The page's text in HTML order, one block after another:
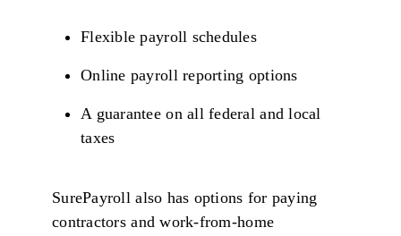
Flexible payroll schedules
Online payroll reporting options
A guarantee on all federal and local
taxes
SurePayroll also has options for paying
contractors and work-from-home